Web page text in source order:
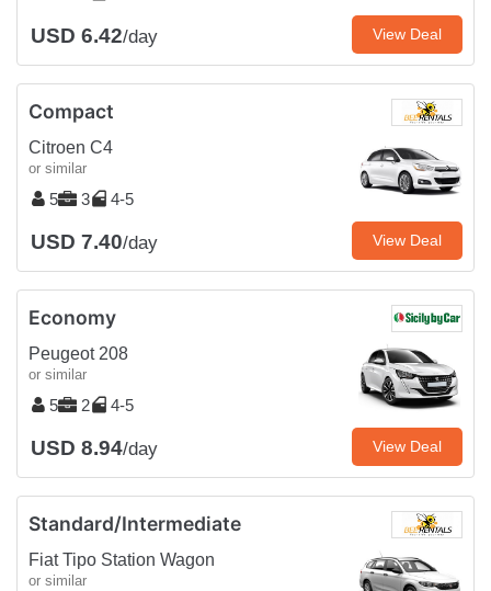
USD 6.42/day View Deal
Compact
Citroen C4
or similar
5 3 4-5
USD 7.40/day View Deal
Economy
Peugeot 208
or similar
5 2 4-5
USD 8.94/day View Deal
Standard/Intermediate
Fiat Tipo Station Wagon
or similar